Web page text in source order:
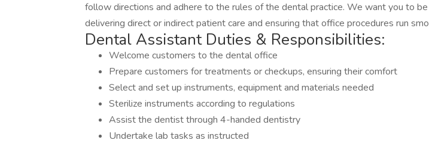
follow directions and adhere to the rules of the dental practice. We want you to
delivering direct or indirect patient care and ensuring that office procedures run
Dental Assistant Duties & Responsibilities:
Welcome customers to the dental office
Prepare customers for treatments or checkups, ensuring their comfort
Select and set up instruments, equipment and materials needed
Sterilize instruments according to regulations
Assist the dentist through 4-handed dentistry
Undertake lab tasks as instructed